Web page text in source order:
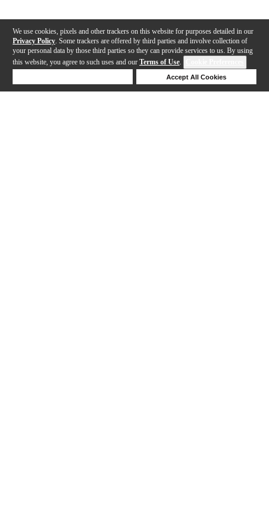
We use cookies, pixels and other trackers on this website for purposes detailed in our
Privacy Policy . Some trackers are offered by third parties and involve collection of
your personal data by those third parties so they can provide services to us. By using
this website, you agree to such uses and our Terms of Use.
Accept All Cookies